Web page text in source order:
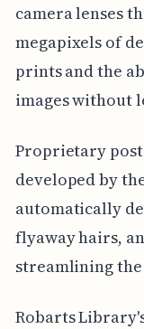
camera lenses
megapixels of
prints and the
images without
Proprietary
developed by
automatically
flyaway hairs,
streamlining
Robarts